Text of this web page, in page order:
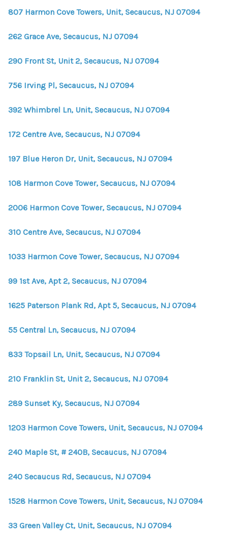
807 Harmon Cove Towers, Unit, Secaucus, NJ 07094
262 Grace Ave, Secaucus, NJ 07094
290 Front St, Unit 2, Secaucus, NJ 07094
756 Irving Pl, Secaucus, NJ 07094
392 Whimbrel Ln, Unit, Secaucus, NJ 07094
172 Centre Ave, Secaucus, NJ 07094
197 Blue Heron Dr, Unit, Secaucus, NJ 07094
108 Harmon Cove Tower, Secaucus, NJ 07094
2006 Harmon Cove Tower, Secaucus, NJ 07094
310 Centre Ave, Secaucus, NJ 07094
1033 Harmon Cove Tower, Secaucus, NJ 07094
99 1st Ave, Apt 2, Secaucus, NJ 07094
1625 Paterson Plank Rd, Apt 5, Secaucus, NJ 07094
55 Central Ln, Secaucus, NJ 07094
833 Topsail Ln, Unit, Secaucus, NJ 07094
210 Franklin St, Unit 2, Secaucus, NJ 07094
289 Sunset Ky, Secaucus, NJ 07094
1203 Harmon Cove Towers, Unit, Secaucus, NJ 07094
240 Maple St, # 240B, Secaucus, NJ 07094
240 Secaucus Rd, Secaucus, NJ 07094
1528 Harmon Cove Towers, Unit, Secaucus, NJ 07094
33 Green Valley Ct, Unit, Secaucus, NJ 07094